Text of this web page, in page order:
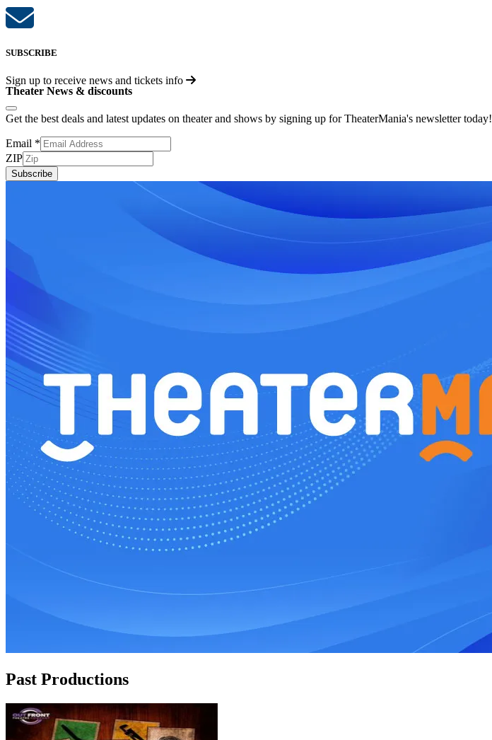
SUBSCRIBE
Sign up to receive news and tickets info
Theater News & discounts
Get the best deals and latest updates on theater and shows by signing up for TheaterMania's newsletter today!
Email *
ZIP
Subscribe
Past Productions